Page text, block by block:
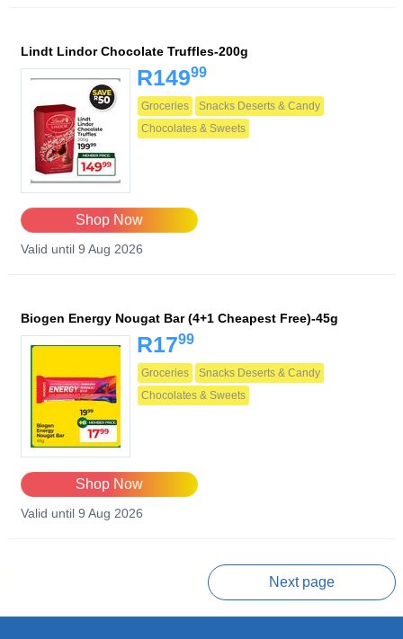
Lindt Lindor Chocolate Truffles-200g
R14999
Groceries
Snacks Deserts & Candy
Chocolates & Sweets
Shop Now
Valid until 9 Aug 2026
Biogen Energy Nougat Bar (4+1 Cheapest Free)-45g
R1799
Groceries
Snacks Deserts & Candy
Chocolates & Sweets
Shop Now
Valid until 9 Aug 2026
Next page